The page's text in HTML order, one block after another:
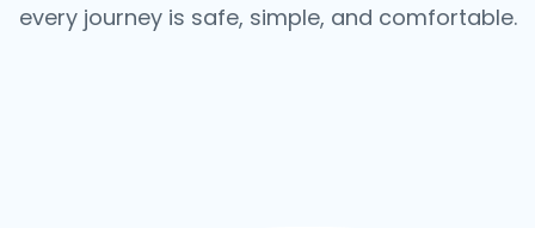
every journey is safe, simple, and comfortable.